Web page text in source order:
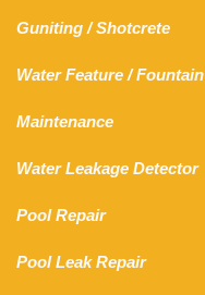
Guniting /Shotcrete
Water Feature /Fountain
Maintenance
Water Leakage Detector
Pool Repair
Pool Leak Repair